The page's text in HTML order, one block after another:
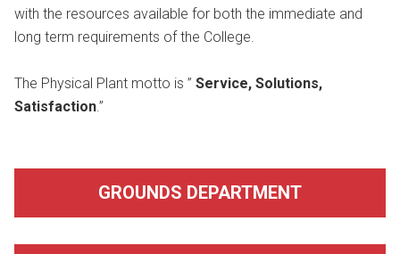
with the resources available for both the immediate and
long term requirements of the College.
The Physical Plant motto is ” Service, Solutions,
Satisfaction.”
GROUNDS DEPARTMENT